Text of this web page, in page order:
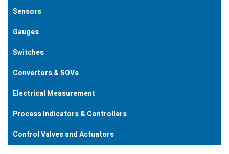
Sensors
Gauges
Switches
Convertors & SOVs
Electrical Measurement
Process Indicators & Controllers
Control Valves and Actuators